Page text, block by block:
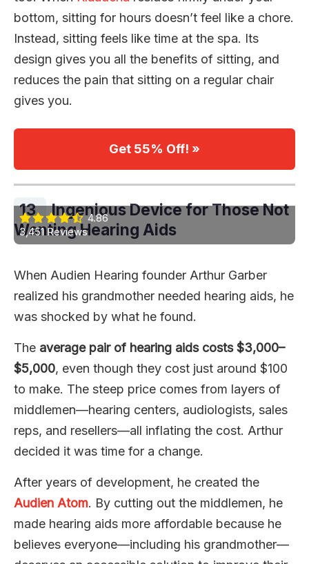
bottom, sitting for hours doesn’t feel like a chore.
Instead, sitting feels like time at the spa. Its
design gives you all the benefits of sitting, and
reduces the pain that sitting on a regular chair
gives you.
Get 55% Off! »
13. Ingenious Device for Those Not
Wanting Hearing Aids
4.86
3,451 Reviews
When Audien Hearing founder Arthur Garber
realized his grandmother needed hearing aids, he
was shocked by what he found.
The average pair of hearing aids costs $3,000–
$5,000, even though they cost just around $100
to make. The steep price comes from layers of
middlemen—hearing centers, audiologists, sales
reps, and resellers—all inflating the cost. Arthur
decided it was time for a change.
After years of development, he created the
Audien Atom. By cutting out the middlemen, he
made hearing aids more affordable because he
believes everyone—including his grandmother—